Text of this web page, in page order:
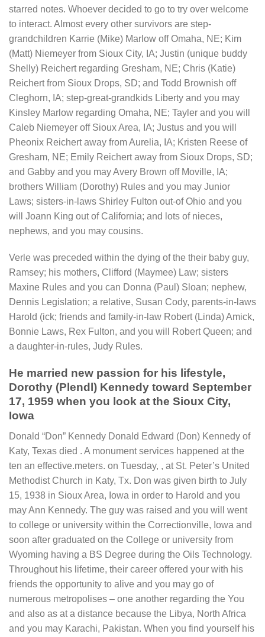
starred notes. Whoever decided to go to try over welcome
to interact. Almost every other survivors are step-
grandchildren Karrie (Mike) Marlow off Omaha, NE; Kim
(Matt) Niemeyer from Sioux City, IA; Justin (unique buddy
Shelly) Reichert regarding Gresham, NE; Chris (Katie)
Reichert from Sioux Drops, SD; and Todd Brownish off
Cleghorn, IA; step-great-grandkids Liberty and you may
Kinsley Marlow regarding Omaha, NE; Tayler and you will
Caleb Niemeyer off Sioux Area, IA; Justus and you will
Pheonix Reichert away from Aurelia, IA; Kristen Reese of
Gresham, NE; Emily Reichert away from Sioux Drops, SD;
and Gabby and you may Avery Brown off Moville, IA;
brothers William (Dorothy) Rules and you may Junior
Laws; sisters-in-laws Shirley Fulton out-of Ohio and you
will Joann King out of California; and lots of nieces,
nephews, and you may cousins.
Verle was preceded within the dying of the their baby guy,
Ramsey; his mothers, Clifford (Maymee) Law; sisters
Maxine Rules and you can Donna (Paul) Sloan; nephew,
Dennis Legislation; a relative, Susan Cody, parents-in-laws
Harold (ick; friends and family-in-law Robert (Linda) Amick,
Bonnie Laws, Rex Fulton, and you will Robert Queen; and
a daughter-in-rules, Judy Rules.
He married new passion for his lifestyle,
Dorothy (Plendl) Kennedy toward September
17, 1959 when you look at the Sioux City,
Iowa
Donald “Don” Kennedy Donald Edward (Don) Kennedy of
Katy, Texas died . A monument services happened at the
ten an effective.meters. on Tuesday, , at St. Peter’s United
Methodist Church in Katy, Tx. Don was given birth to July
15, 1938 in Sioux Area, Iowa in order to Harold and you
may Ann Kennedy. The guy was raised and you will went
to college or university within the Correctionville, Iowa and
soon after graduated on the College or university from
Wyoming having a BS Degree during the Oils Technology.
Throughout his lifetime, their career offered your with his
friends the opportunity to alive and you may go of
numerous metropolises – one another regarding the You
and also as at a distance because the Libya, North Africa
and you may Karachi, Pakistan. When you find yourself his